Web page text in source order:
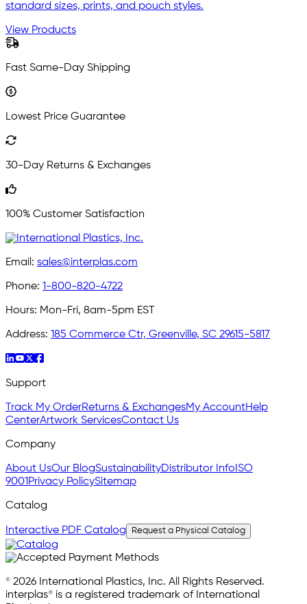
standard sizes, prints, and pouch styles.
View Products
Fast Same-Day Shipping
Lowest Price Guarantee
30-Day Returns & Exchanges
100% Customer Satisfaction
Email: sales@interplas.com
Phone: 1-800-820-4722
Hours: Mon-Fri, 8am-5pm EST
Address: 185 Commerce Ctr, Greenville, SC 29615-5817
Support
Track My OrderReturns & ExchangesMy AccountHelp
CenterArtwork ServicesContact Us
Company
About UsOur BlogSustainabilityDistributor InfoISO
9001Privacy PolicySitemap
Catalog
Interactive PDF Catalog Request a Physical Catalog
© 2026 International Plastics, Inc. All Rights Reserved.
interplas® is a registered trademark of International